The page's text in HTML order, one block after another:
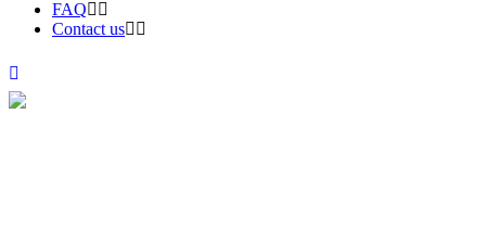
FAQ
Contact us